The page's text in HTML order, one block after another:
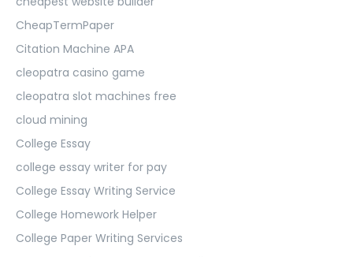
CheapTermPaper
Citation Machine APA
cleopatra casino game
cleopatra slot machines free
cloud mining
College Essay
college essay writer for pay
College Essay Writing Service
College Homework Helper
College Paper Writing Services